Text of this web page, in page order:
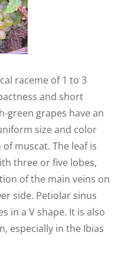
raceme of 1 to 3
and short
green grapes have an
size and color
muscat. The leaf is
three or five lobes,
of the main veins on
side. Petiolar sinus
in a V shape. It is also
especially in the Ibias